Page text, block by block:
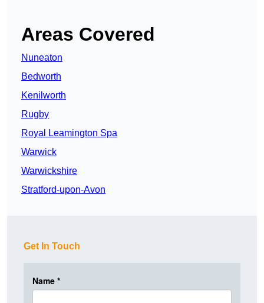
Areas Covered
Nuneaton
Bedworth
Kenilworth
Rugby
Royal Leamington Spa
Warwick
Warwickshire
Stratford-upon-Avon
Get In Touch